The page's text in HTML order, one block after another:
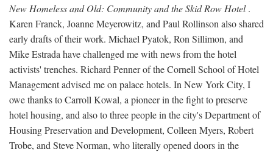
New Homeless and Old: Community and the Skid Row Hotel.
Karen Franck, Joanne Meyerowitz, and Paul Rollinson also shared
early drafts of their work. Michael Pyatok, Ron Sillimon, and
Mike Estrada have challenged me with news from the hotel
activists' trenches. Richard Penner of the Cornell School of Hotel
Management advised me on palace hotels. In New York City, I
owe thanks to Carroll Kowal, a pioneer in the fight to preserve
hotel housing, and also to three people in the city's Department of
Housing Preservation and Development, Colleen Myers, Robert
Trobe, and Steve Norman, who literally opened doors in the